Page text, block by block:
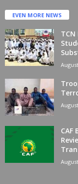
EVEN MORE NEWS
CAF